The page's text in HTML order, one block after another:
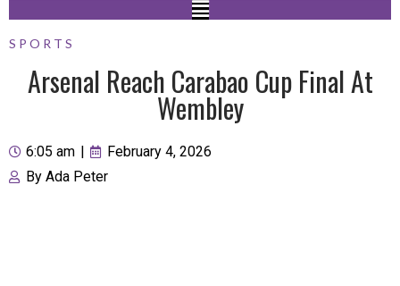
SPORTS
Arsenal Reach Carabao Cup Final At
Wembley
6:05 am
February 4, 2026
By Ada Peter